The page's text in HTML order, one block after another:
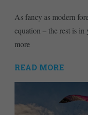
As fancy as modern
equation – the rest is
more
READ MORE